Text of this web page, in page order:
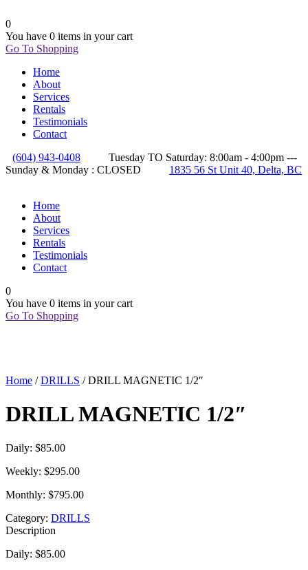
0
You have 0 items in your cart
Go To Shopping
Home
About
Services
Rentals
Testimonials
Contact
(604) 943-0408
Tuesday TO Saturday: 8:00am - 4:00pm ---
Sunday & Monday : CLOSED
1835 56 St Unit 40, Delta, BC
Home
About
Services
Rentals
Testimonials
Contact
0
You have 0 items in your cart
Go To Shopping
Home /DRILLS / DRILL MAGNETIC 1/2″
DRILL MAGNETIC 1/2″
Daily: $85.00
Weekly: $295.00
Monthly: $795.00
Category: DRILLS
Description
Daily: $85.00